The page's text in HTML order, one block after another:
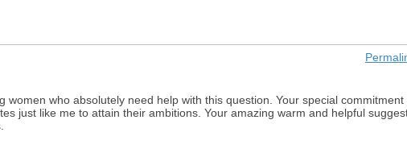
who absolutely need help with this question. Your special
just like me to attain their ambitions. Your amazing warm and helpful